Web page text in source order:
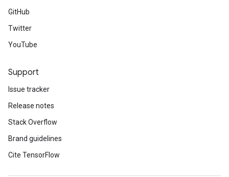
GitHub
Twitter
YouTube
Support
Issue tracker
Release notes
Stack Overflow
Brand guidelines
Cite TensorFlow